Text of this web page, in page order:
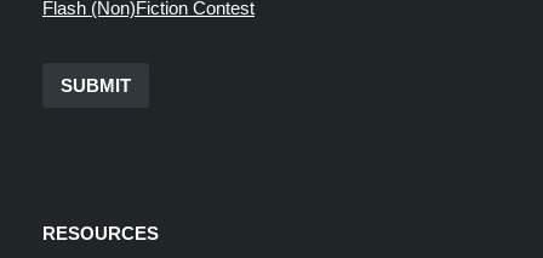
Flash (Non)Fiction Contest
SUBMIT
RESOURCES